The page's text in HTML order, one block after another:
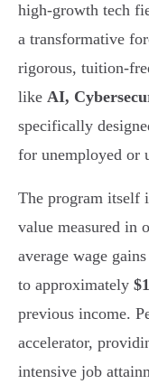
high-growth tech
a transformative
rigorous, tuition-
like AI,
specifically
for unemployed or
The program itself
value measured in
average wage
to approximately
previous income.
accelerator,
intensive job